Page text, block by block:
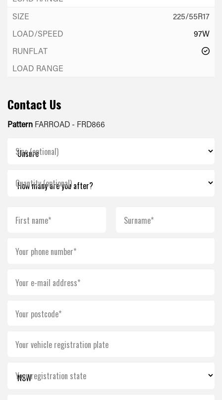
225/55R17
97W
Contact Us
Pattern FARROAD - FRD866
Size (optional)
Quantity (optional)
First name* Surname*
Your phone number*
Your e-mail address*
Your postcode*
Your vehicle registration plate
Your registration state